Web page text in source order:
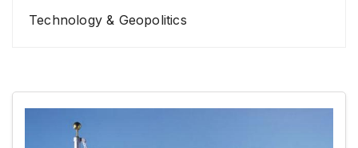
Technology & Geopolitics